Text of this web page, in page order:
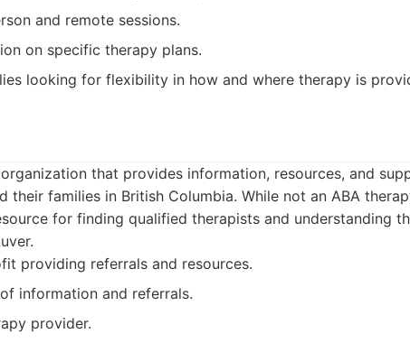
and remote sessions.
on specific therapy plans.
looking for flexibility in how and where therapy is
that provides information, resources, and
their families in British Columbia. While not an ABA
for finding qualified therapists and understanding
providing referrals and resources.
information and referrals.
provider.